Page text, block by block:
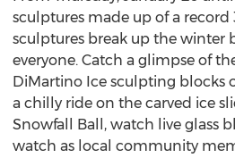
sculptures made up of a record
sculptures break up the winter
everyone. Catch a glimpse of
DiMartino Ice sculpting blocks
a chilly ride on the carved ice
Snowfall Ball, watch live glass
watch as local community